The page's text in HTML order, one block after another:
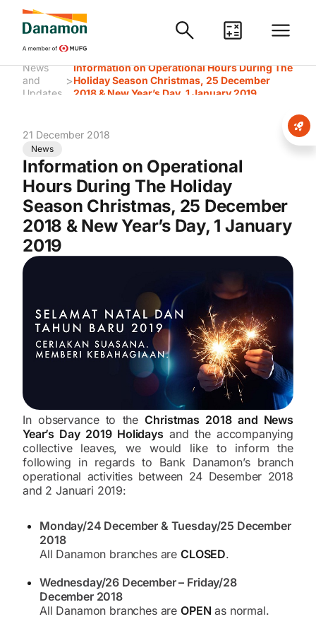
News
and
Updates
>
Information on Operational Hours During The
Holiday Season Christmas, 25 December
2018 & New Year’s Day, 1 January 2019
21 December 2018
News
Information on Operational
Hours During The Holiday
Season Christmas, 25 December
2018 & New Year’s Day, 1 January
2019
In observance to theChristmas 2018 and News
Year’s Day 2019 Holidays and the accompanying
collective leaves, we would like to inform the
following in regards to Bank Danamon’s branch
operational activities between 24 Desember 2018
and 2 Januari 2019:
Monday/24 December & Tuesday/25 December
2018
All Danamon branches are CLOSED.
Wednesday/26 December – Friday/28
December 2018
All Danamon branches are OPEN as normal.